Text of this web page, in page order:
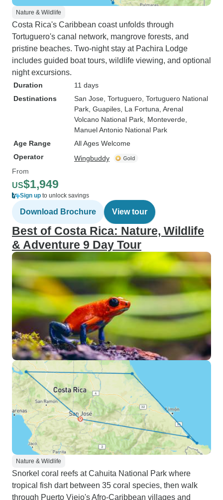
Nature & Wildlife
Costa Rica's Caribbean coast unfolds through
Tortuguero's canal network, mangrove forests, and
pristine beaches. Two-night stay at Pachira Lodge
includes guided boat tours, wildlife viewing, and optional
night excursions.
Duration
11 days
Destinations
San Jose , Tortuguero , Tortuguero National
Park , Guapiles , La Fortuna , Arenal
Volcano National Park , Monteverde
Manuel Antonio National Park
Age Range
All Ages Welcome
Operator
Wingbuddy
From
US$1,949
Sign up to unlock savings
Download Brochure View tour
Best of Costa Rica: Nature, Wildlife
& Adventure 9 Day Tour
Nature & Wildlife
Snorkel coral reefs at Cahuita National Park where
tropical fish dart between 35 coral species, then walk
through Puerto Viejo's Afro-Caribbean villages and